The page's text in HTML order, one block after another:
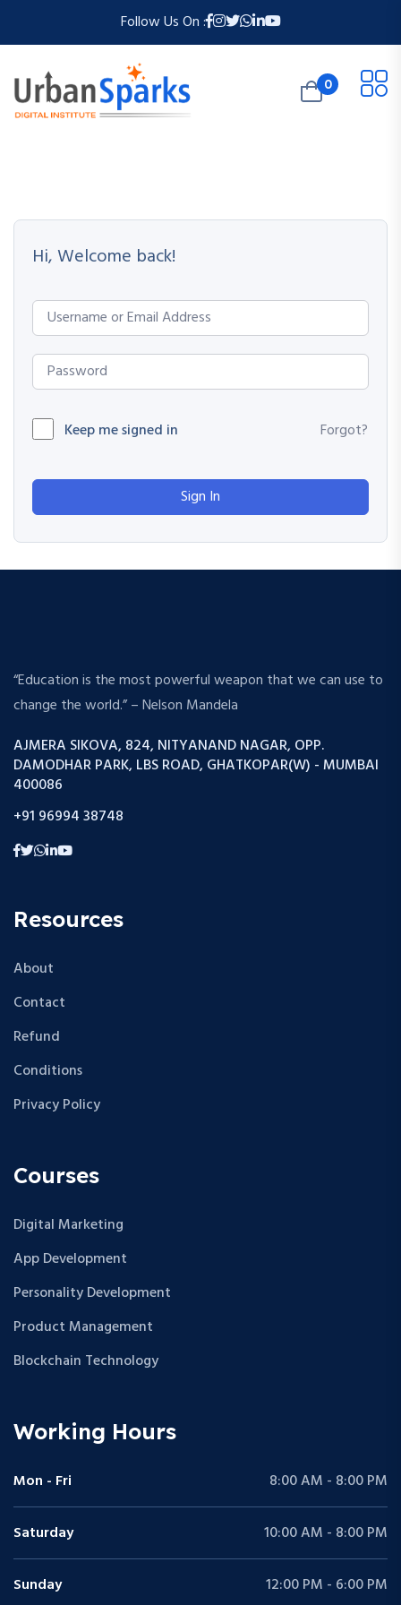
Follow Us On :
0
Hi, Welcome back!
Keep me signed in Forgot?
Sign In
“Education is the most powerful weapon that we can use to
change the world.” – Nelson Mandela
AJMERA SIKOVA, 824, NITYANAND NAGAR, OPP.
DAMODHAR PARK, LBS ROAD, GHATKOPAR(W) - MUMBAI
400086
+91 96994 38748
Resources
About
Contact
Refund
Conditions
Privacy Policy
Courses
Digital Marketing
App Development
Personality Development
Product Management
Blockchain Technology
Working Hours
Mon - Fri 8:00 AM - 8:00 PM
Saturday 10:00 AM - 8:00 PM
Sunday 12:00 PM - 6:00 PM